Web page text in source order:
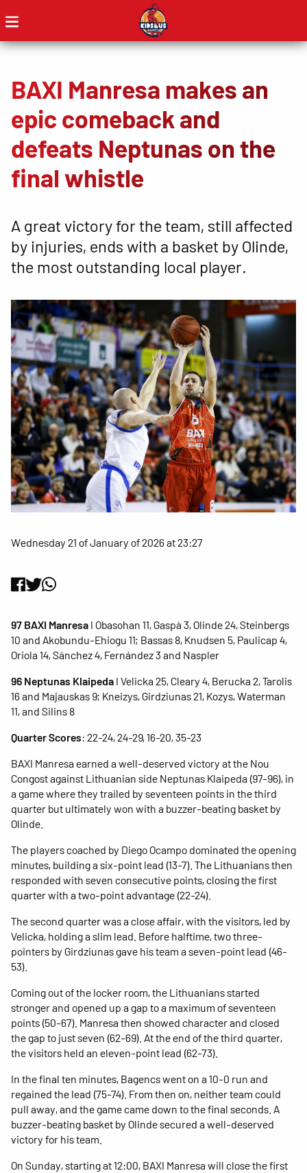
BAXI Manresa makes an
epic comeback and
defeats Neptunas on the
final whistle
A great victory for the team, still affected
by injuries, ends with a basket by Olinde,
the most outstanding local player.
Wednesday 21 of January of 2026 at 23:27
97 BAXI Manresa I Obasohan 11, Gaspà 3, Olinde 24, Steinbergs
10 and Akobundu-Ehiogu 11; Bassas 8, Knudsen 5, Paulicap 4,
Oriola 14, Sánchez 4, Fernández 3 and Naspler
96 Neptunas Klaipeda I Velicka 25, Cleary 4, Berucka 2, Tarolis
16 and Majauskas 9; Kneizys, Girdziunas 21, Kozys, Waterman
11, and Silins 8
Quarter Scores: 22-24, 24-29, 16-20, 35-23
BAXI Manresa earned a well-deserved victory at the Nou
Congost against Lithuanian side Neptunas Klaipeda (97-96), in
a game where they trailed by seventeen points in the third
quarter but ultimately won with a buzzer-beating basket by
Olinde.
The players coached by Diego Ocampo dominated the opening
minutes, building a six-point lead (13-7). The Lithuanians then
responded with seven consecutive points, closing the first
quarter with a two-point advantage (22-24).
The second quarter was a close affair, with the visitors, led by
Velicka, holding a slim lead. Before halftime, two three-
pointers by Girdziunas gave his team a seven-point lead (46-
53).
Coming out of the locker room, the Lithuanians started
stronger and opened up a gap to a maximum of seventeen
points (50-67). Manresa then showed character and closed
the gap to just seven (62-69). At the end of the third quarter,
the visitors held an eleven-point lead (62-73).
In the final ten minutes, Bagencs went on a 10-0 run and
regained the lead (75-74). From then on, neither team could
pull away, and the game came down to the final seconds. A
buzzer-beating basket by Olinde secured a well-deserved
victory for his team.
On Sunday, starting at 12:00, BAXI Manresa will close the first